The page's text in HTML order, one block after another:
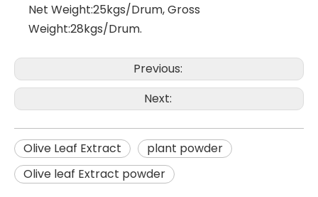
Net Weight:25kgs/Drum, Gross
Weight:28kgs/Drum.
Previous:
Next:
Olive Leaf Extract
plant powder
Olive leaf Extract powder